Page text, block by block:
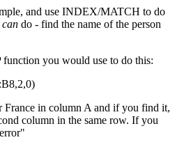
and use INDEX/MATCH to do
can do - find the name of the person
you would use to do this:
in column A and if you find it,
column in the same row. If you